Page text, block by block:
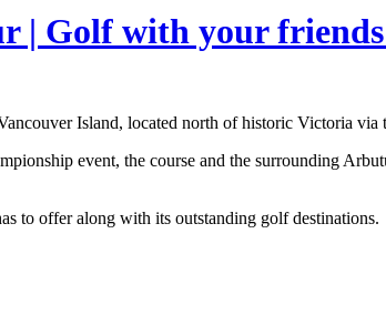
| Golf with your
Island, located north of historic Victoria
event, the course and the surrounding
to offer along with its outstanding golf destinations.